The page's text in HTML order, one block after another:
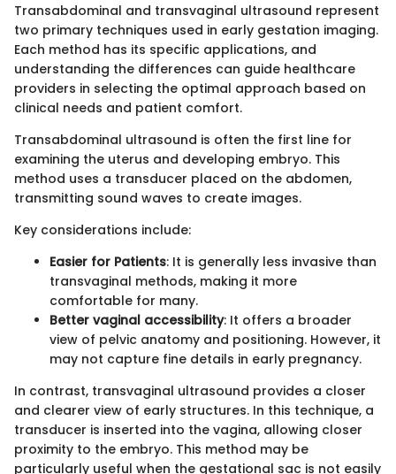
Transabdominal and transvaginal ultrasound represent
two primary techniques used in early gestation imaging.
Each method has its specific applications, and
understanding the differences can guide healthcare
providers in selecting the optimal approach based on
clinical needs and patient comfort.
Transabdominal ultrasound is often the first line for
examining the uterus and developing embryo. This
method uses a transducer placed on the abdomen,
transmitting sound waves to create images.
Key considerations include:
Easier for Patients: It is generally less invasive than
transvaginal methods, making it more
comfortable for many.
Better vaginal accessibility: It offers a broader
view of pelvic anatomy and positioning. However, it
may not capture fine details in early pregnancy.
In contrast, transvaginal ultrasound provides a closer
and clearer view of early structures. In this technique, a
transducer is inserted into the vagina, allowing closer
proximity to the embryo. This method may be
particularly useful when the gestational sac is not easily